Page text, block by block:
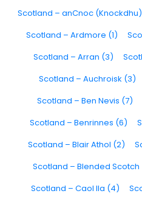
Scotland – anCnoc
Scotland – Ardmore (1)
Scotland – Arran (3)
Scotland – Auchroisk (3)
Scotland – Ben Nevis (7)
Scotland – Benrinnes (6)
Scotland – Blair Athol (2)
Scotland – Blended Scotch
Scotland – Caol Ila (4)